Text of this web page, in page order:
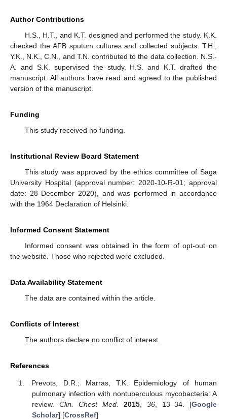
Author Contributions
H.S., H.T., and K.T. designed and performed the study. K.K.
checked the AFB sputum cultures and collected subjects. T.H.,
Y.K., N.K., C.N., and T.N. contributed to the data collection. N.S.-
A. and S.K. supervised the study. H.S. and K.T. drafted the
manuscript. All authors have read and agreed to the published
version of the manuscript.
Funding
This study received no funding.
Institutional Review Board Statement
This study was approved by the ethics committee of Saga
University Hospital (approval number: 2020-10-R-01; approval
date: 28 December 2020), and was performed in accordance
with the 1964 Declaration of Helsinki.
Informed Consent Statement
Informed consent was obtained in the form of opt-out on
the website. Those who rejected were excluded.
Data Availability Statement
The data are contained within the article.
Conflicts of Interest
The authors declare no conflict of interest.
References
Prevots, D.R.; Marras, T.K. Epidemiology of human
pulmonary infection with nontuberculous mycobacteria: A
review. Clin. Chest Med. 2015, 36, 13–34. [Google
Scholar] [CrossRef]